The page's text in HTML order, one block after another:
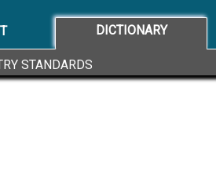
DICTIONARY
STANDARDS